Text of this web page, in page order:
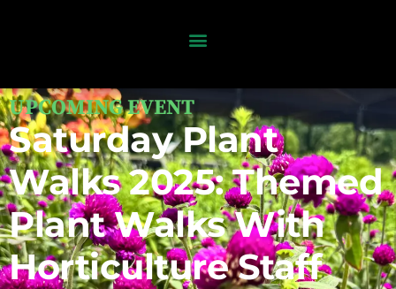
UPCOMING EVENT
Saturday Plant
Walks 2025: Themed
Plant Walks With
Horticulture Staff